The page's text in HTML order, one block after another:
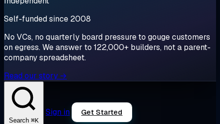
Self-funded since 2008
No VCs, no quarterly board pressure to gouge customers
on egress. We answer to 122,000+ builders, not a parent-
company spreadsheet.
Read our story →
Search ⌘K
Sign in Get Started